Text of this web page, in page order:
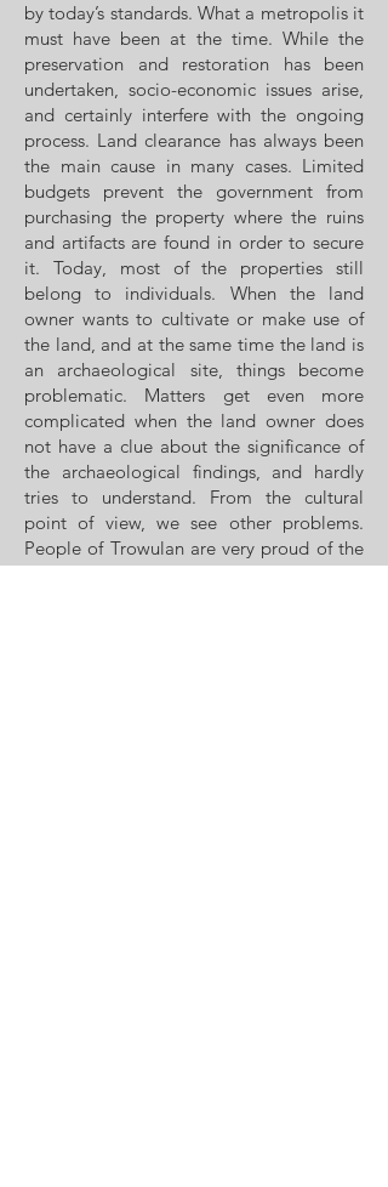
by today’s standards. What a metropolis it
must have been at the time. While the
preservation and restoration has been
undertaken, socio-economic issues arise,
and certainly interfere with the ongoing
process. Land clearance has always been
the main cause in many cases. Limited
budgets prevent the government from
purchasing the property where the ruins
and artifacts are found in order to secure
it. Today, most of the properties still
belong to individuals. When the land
owner wants to cultivate or make use of
the land, and at the same time the land is
an archaeological site, things become
problematic. Matters get even more
complicated when the land owner does
not have a clue about the significance of
the archaeological findings, and hardly
tries to understand. From the cultural
point of view, we see other problems.
People of Trowulan are very proud of the
site, but most actually do not understand